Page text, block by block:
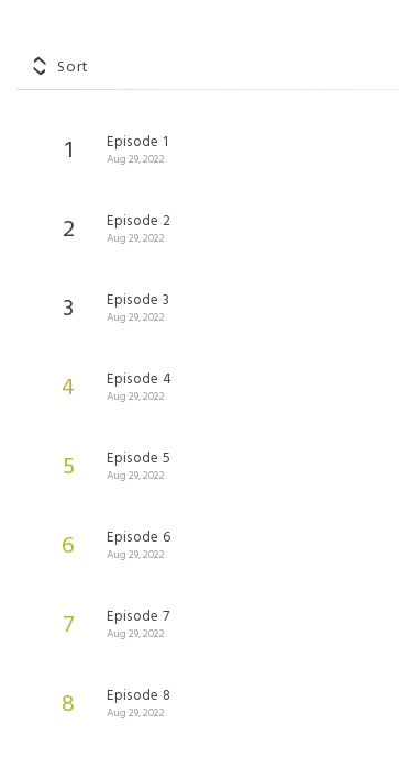
Sort
1 Episode 1
Aug 29, 2022
2 Episode 2
Aug 29, 2022
3 Episode 3
Aug 29, 2022
4 Episode 4
Aug 29, 2022
5 Episode 5
Aug 29, 2022
6 Episode 6
Aug 29, 2022
7 Episode 7
Aug 29, 2022
8 Episode 8
Aug 29, 2022